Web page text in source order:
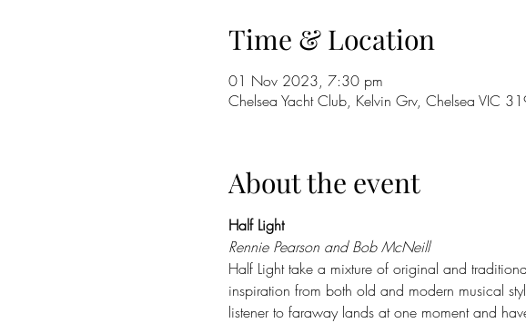
Time & Location
01 Nov 2023, 7:30 pm
Chelsea Yacht Club, Kelvin Grv, Chelsea VIC
About the event
Half Light
Rennie Pearson and Bob McNeill
Half Light take a mixture of original and
inspiration from both old and modern musical
listener to faraway lands at one moment and